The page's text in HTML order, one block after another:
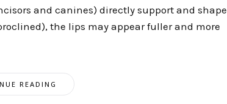
and canines) directly support and shape
the lips may appear fuller and more
READING